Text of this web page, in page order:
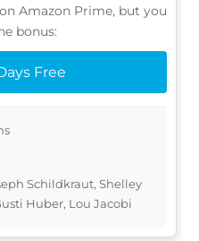
Amazon Prime, but you
bonus:
Free
Schildkraut, Shelley
Huber, Lou Jacobi